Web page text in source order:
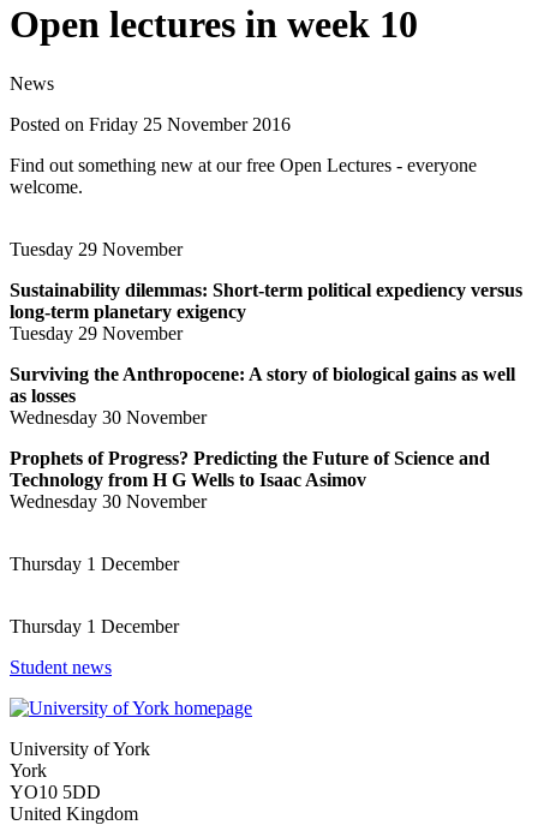
Open lectures in week 10
News
Posted on Friday 25 November 2016
Find out something new at our free Open Lectures - everyone
welcome.
Tuesday 29 November
Sustainability dilemmas: Short-term political expediency versus
long-term planetary exigency
Tuesday 29 November
Surviving the Anthropocene: A story of biological gains as well
as losses
Wednesday 30 November
Prophets of Progress? Predicting the Future of Science and
Technology from H G Wells to Isaac Asimov
Wednesday 30 November
Thursday 1 December
Thursday 1 December
Student news
University of York
York
YO10 5DD
United Kingdom